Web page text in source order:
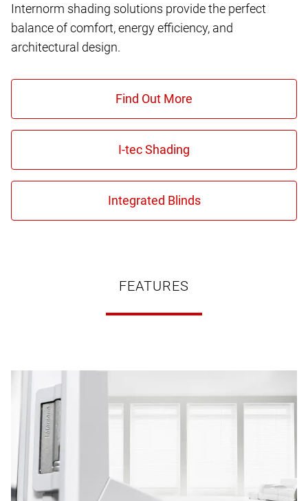
Internorm shading solutions provide the perfect
balance of comfort, energy efficiency, and
architectural design.
FEATURES